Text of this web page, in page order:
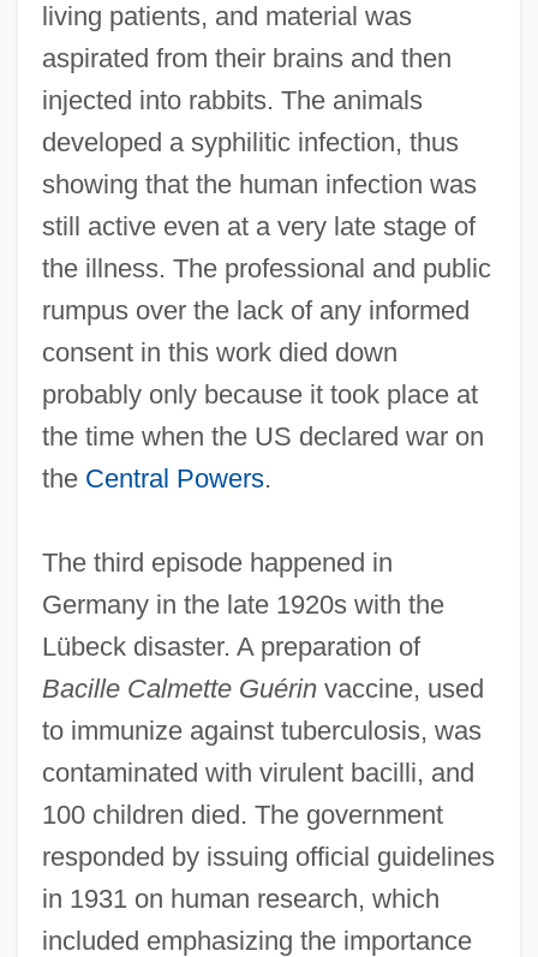
living patients, and material was
aspirated from their brains and then
injected into rabbits. The animals
developed a syphilitic infection, thus
showing that the human infection was
still active even at a very late stage of
the illness. The professional and public
rumpus over the lack of any informed
consent in this work died down
probably only because it took place at
the time when the US declared war on
the Central Powers.
The third episode happened in
Germany in the late 1920s with the
Lübeck disaster. A preparation of
Bacille Calmette Guérinvaccine, used
to immunize against tuberculosis, was
contaminated with virulent bacilli, and
100 children died. The government
responded by issuing official guidelines
in 1931 on human research, which
included emphasizing the importance